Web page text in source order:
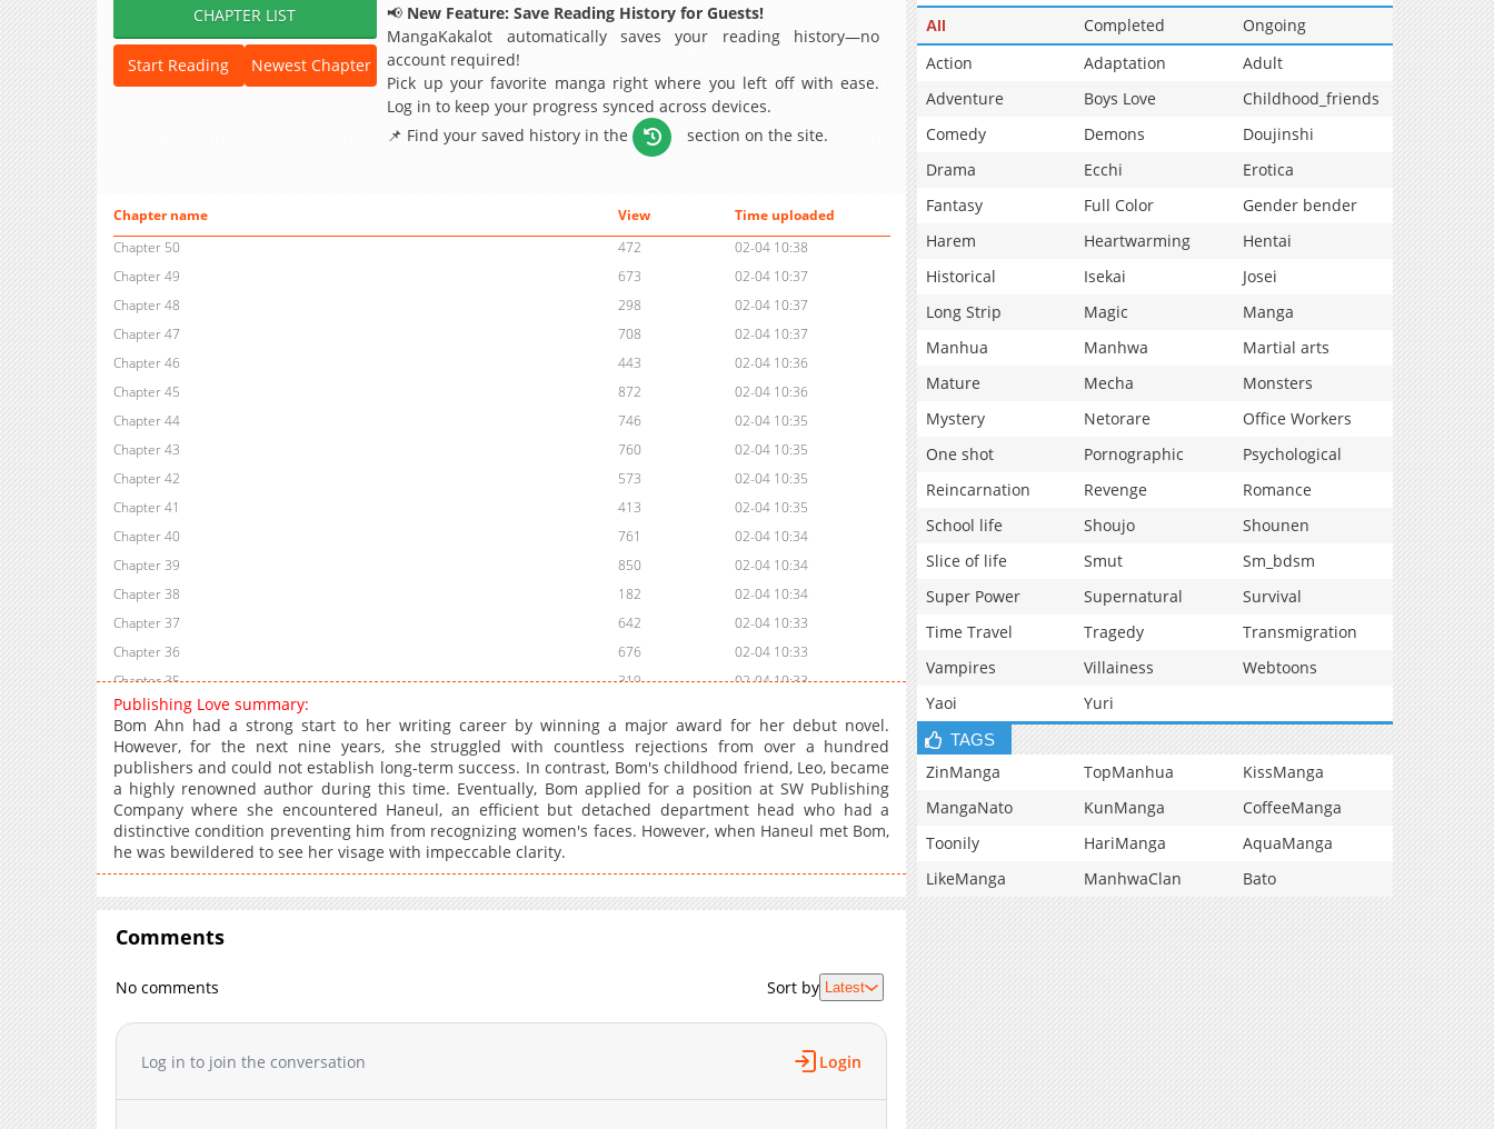
CHAPTER LIST
Start Reading Newest Chapter
📢 New Feature: Save Reading History for Guests!
MangaKakalot automatically saves your reading history—no
account required!
Pick up your favorite manga right where you left off with ease.
Log in to keep your progress synced across devices.
📌 Find your saved history in the
section on the site.
Chapter name View
Time uploaded
Chapter 50
472
02-04 10:38
Chapter 49
673
02-04 10:37
Chapter 48
298
02-04 10:37
Chapter 47
708
02-04 10:37
Chapter 46
443
02-04 10:36
Chapter 45
872
02-04 10:36
Chapter 44
746
02-04 10:35
Chapter 43
760
02-04 10:35
Chapter 42
573
02-04 10:35
Chapter 41
413
02-04 10:35
Chapter 40
761
02-04 10:34
Chapter 39
850
02-04 10:34
Chapter 38
182
02-04 10:34
Chapter 37
642
02-04 10:33
Chapter 36
676
02-04 10:33
Chapter 35
319
02-04 10:33
Chapter 34
Chapter 33
Chapter 32
666
02-04 10:32
Chapter 31
198
02-04 10:31
Chapter 30
589
02-04 10:31
Chapter 29
Chapter 27
1,004
02-04 10:30
Chapter 26
Chapter 24
02-04 10:29
Chapter 23
405
02-04 10:29
Chapter 22
02-04 10:28
Publishing Love summary:
Bom Ahn had a strong start to her writing career by winning a major award for her debut novel.
However, for the next nine years, she struggled with countless rejections from over a hundred
publishers and could not establish long-term success. In contrast, Bom's childhood friend, Leo, became
a highly renowned author during this time. Eventually, Bom applied for a position at SW Publishing
Company where she encountered Haneul, an efficient but detached department head who had a
distinctive condition preventing him from recognizing women's faces. However, when Haneul met Bom,
he was bewildered to see her visage with impeccable clarity.
Comments
No comments Sort by Latest
Log in to join the conversation Login
All Completed
Ongoing
Action
Adaptation
Adult
Adventure
Boys Love
Childhood_friends
Comedy
Demons
Doujinshi
Drama
Ecchi
Erotica
Fantasy
Full Color
Gender bender
Harem
Heartwarming
Hentai
Historical
Isekai
Josei
Long Strip
Magic
Manga
Manhua
Manhwa
Martial arts
Mature
Mecha
Monsters
Mystery
Netorare
Office Workers
One shot
Pornographic
Psychological
Reincarnation
Revenge
Romance
School life
Shoujo
Shounen
Slice of life
Smut
Sm_bdsm
Super Power
Supernatural
Survival
Time Travel
Tragedy
Transmigration
Vampires
Villainess
Webtoons
Yaoi
Yuri
TAGS
ZinManga TopManhua
KissManga
MangaNato
KunManga
CoffeeManga
Toonily
HariManga
AquaManga
LikeManga
ManhwaClan Bato